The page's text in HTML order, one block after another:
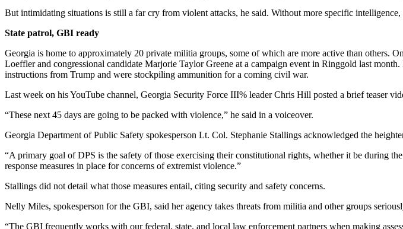
But intimidating situations is still a far cry from violent attacks, he said. Without more specific
State patrol, GBI ready
Georgia is home to approximately 20 private militia groups, some of which are more active than
Loeffler and congressional candidate Marjorie Taylor Greene at a campaign event in Ringgold last month.
instructions from Trump and were stockpiling ammunition for a coming civil war.
Last week on his YouTube channel, Georgia Security Force III% leader Chris Hill posted a brief teaser
“These next 45 days are going to be packed with violence,” he said in a voiceover.
Georgia Department of Public Safety spokesperson Lt. Col. Stephanie Stallings acknowledged the
“A primary goal of DPS is the safety of those exercising their constitutional rights, whether it be during
response measures in place for concerns of extremist violence.”
Stallings did not detail what those measures entail, citing security and safety concerns.
Nelly Miles, spokesperson for the GBI, said her agency takes threats from militia and other groups
“The GBI frequently works with our federal, state, and local law enforcement partners when making